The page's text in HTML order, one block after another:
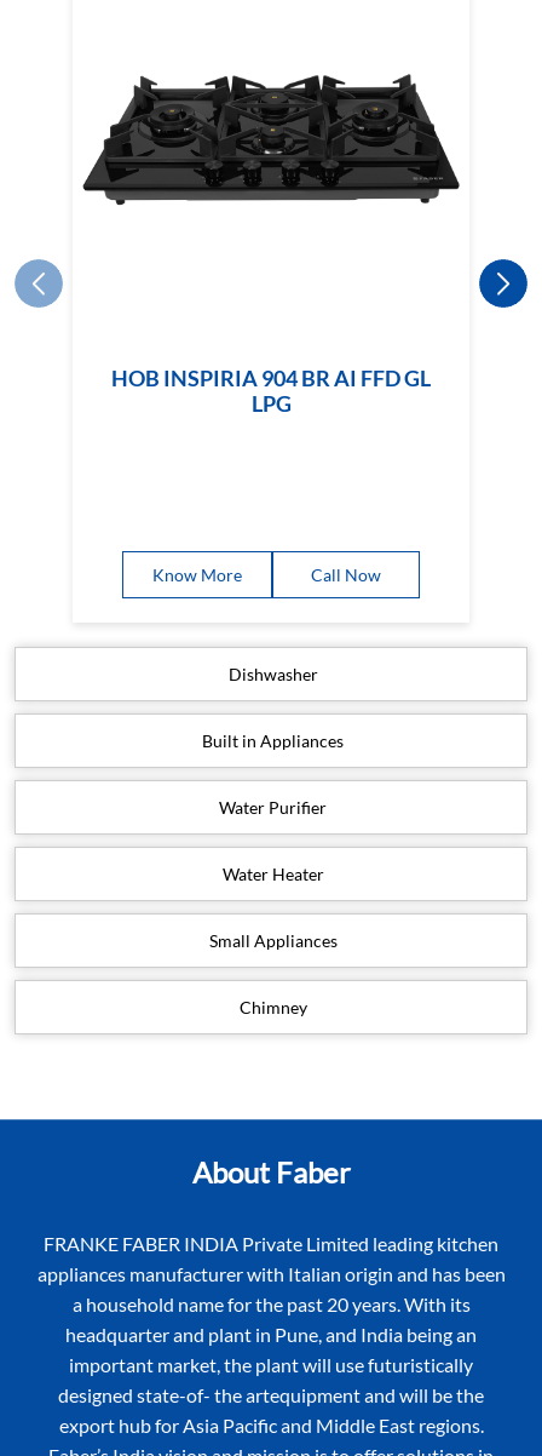
HOB INSPIRIA 904 BR AI FFD GL
LPG
Know More Call Now
Dishwasher
Built in Appliances
Water Purifier
Water Heater
Small Appliances
Chimney
About Faber
FRANKE FABER INDIA Private Limited leading kitchen
appliances manufacturer with Italian origin and has been
a household name for the past 20 years. With its
headquarter and plant in Pune, and India being an
important market, the plant will use futuristically
designed state-of- the artequipment and will be the
export hub for Asia Pacific and Middle East regions.